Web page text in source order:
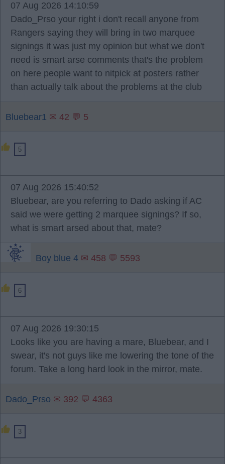
07 Aug 2026 14:10:59
Dado_Prso your right i don't recall anyone from
Rangers saying they will bring in two marquee
signings it was just my opinion but what we don't
need is smart arse comments that's the problem
on here people want to nitpick at posters rather
than actually talk about the problems at the club
Bluebear1 ✉ 42 💬 5
5
07 Aug 2026 15:40:52
Bluebear, are you referring to Dado asking if AC
said we were getting 2 marquee signings? If so,
what is smart arsed about that, mate?
Boy blue 4 ✉ 458 💬 5593
6
07 Aug 2026 19:30:15
Looks like you are having a mare, Bluebear, and I
swear, it's not guys like me lowering the tone of the
forum. Take a long hard look in the mirror, mate.
Dado_Prso ✉ 392 💬 4363
3